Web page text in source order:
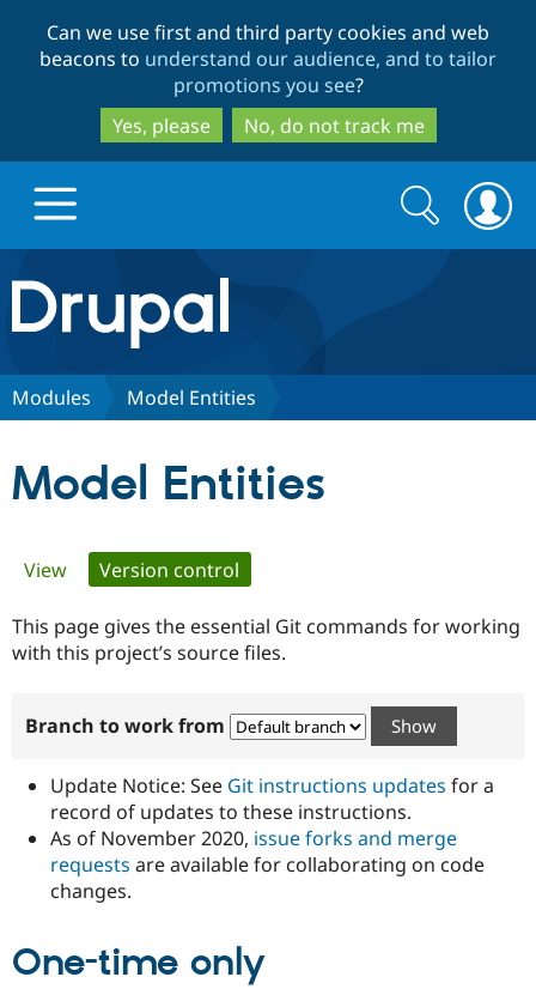
to
main
content
to
search
Can we use first and third party cookies and web
beacons to understand our audience, and to tailor
promotions you see?
Yes, please
No, do not track me
Drupal.org home
Discover Drupal
Government
Drupal for
Guide
Developer
Certified
Become a
Certified
Provider
Community
How to
DrupalCon
Association
Donate
Try Drupal CMS
Search
form
Search
Modules Model Entities
Model Entities
Primary
tabs
View Version control
This page gives the essential Git commands for working
with this project’s source files.
Branch to work from
Update Notice: See Git instructions updates for a
record of updates to these instructions.
As of November 2020, issue forks and merge
requests are available for collaborating on code
changes.
One-time only